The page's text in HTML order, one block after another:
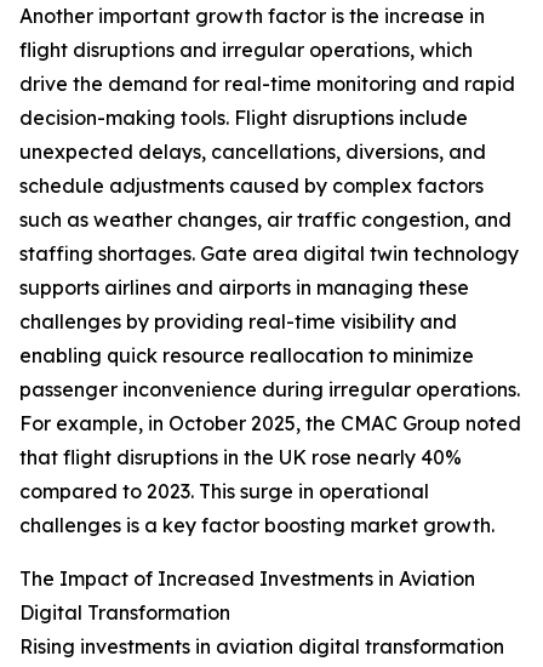
Another important growth factor is the increase in
flight disruptions and irregular operations, which
drive the demand for real-time monitoring and rapid
decision-making tools. Flight disruptions include
unexpected delays, cancellations, diversions, and
schedule adjustments caused by complex factors
such as weather changes, air traffic congestion, and
staffing shortages. Gate area digital twin technology
supports airlines and airports in managing these
challenges by providing real-time visibility and
enabling quick resource reallocation to minimize
passenger inconvenience during irregular operations.
For example, in October 2025, the CMAC Group noted
that flight disruptions in the UK rose nearly 40%
compared to 2023. This surge in operational
challenges is a key factor boosting market growth.
The Impact of Increased Investments in Aviation
Digital Transformation
Rising investments in aviation digital transformation